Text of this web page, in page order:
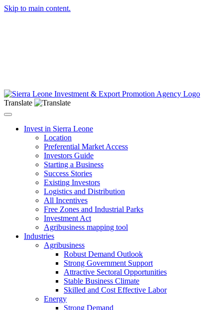
Skip to main content.
Translate
Toggle navigation
Invest in Sierra Leone
Location
Preferential Market Access
Investors Guide
Starting a Business
Success Stories
Existing Investors
Logistics and Distribution
All Incentives
Free Zones and Industrial Parks
Investment Act
Agribusiness mapping tool
Industries
Agribusiness
Robust Demand Outlook
Strong Government Support
Attractive Sectoral Opportunities
Stable Business Climate
Skilled and Cost Effective Labor
Energy
Strong Demand